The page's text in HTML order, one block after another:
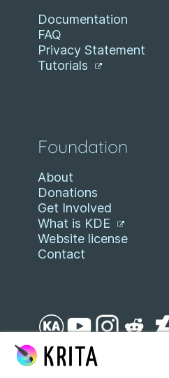
Documentation
FAQ
Privacy Statement
Tutorials
Foundation
About
Donations
Get Involved
What is KDE
Website license
Contact